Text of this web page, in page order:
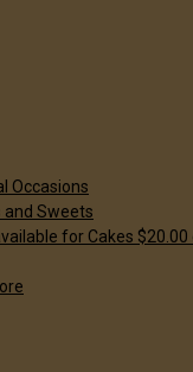
Occasions
and Sweets
for Cakes $20.00